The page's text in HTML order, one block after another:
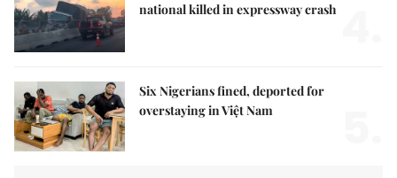
national killed in expressway crash
Six Nigerians fined, deported for
overstaying in Việt Nam